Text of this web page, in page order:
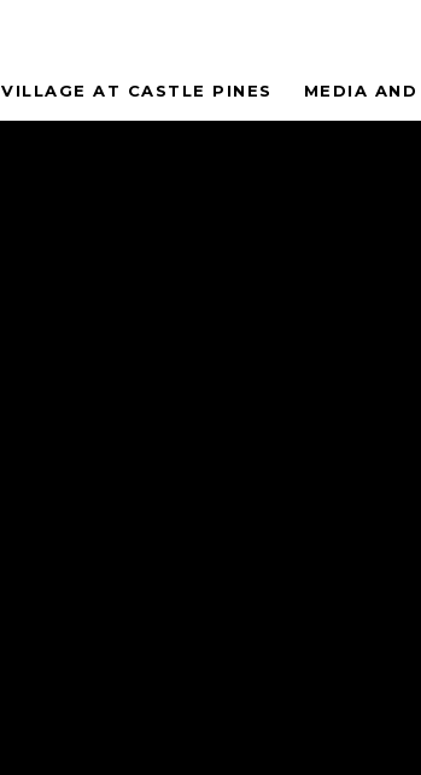
VILLAGE AT CASTLE PINES MEDIA AND